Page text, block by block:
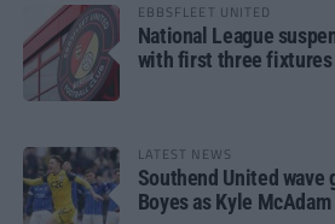
EBBSFLEET UNITED
National League
with first three fixtures
LATEST NEWS
Southend United wave
Boyes as Kyle